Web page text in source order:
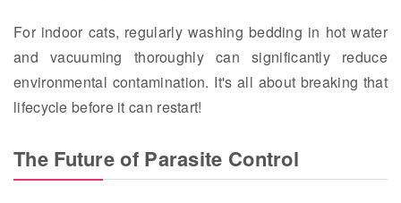
For indoor cats, regularly washing bedding in hot water
and vacuuming thoroughly can significantly reduce
environmental contamination. It's all about breaking that
lifecycle before it can restart!
The Future of Parasite Control